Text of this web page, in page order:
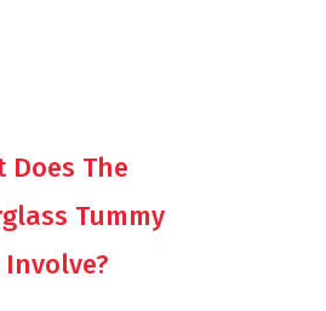
Does The
Tummy
Involve?